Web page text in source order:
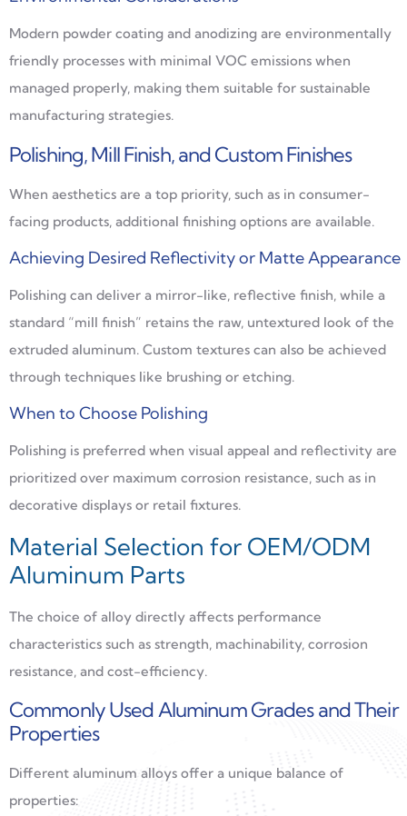
Modern powder coating and anodizing are environmentally
friendly processes with minimal VOC emissions when
managed properly, making them suitable for sustainable
manufacturing strategies.
Polishing, Mill Finish, and Custom Finishes
When aesthetics are a top priority, such as in consumer-
facing products, additional finishing options are available.
Achieving Desired Reflectivity or Matte Appearance
Polishing can deliver a mirror-like, reflective finish, while a
standard “mill finish” retains the raw, untextured look of the
extruded aluminum. Custom textures can also be achieved
through techniques like brushing or etching.
When to Choose Polishing
Polishing is preferred when visual appeal and reflectivity are
prioritized over maximum corrosion resistance, such as in
decorative displays or retail fixtures.
Material Selection for OEM/ODM
Aluminum Parts
The choice of alloy directly affects performance
characteristics such as strength, machinability, corrosion
resistance, and cost-efficiency.
Commonly Used Aluminum Grades and Their
Properties
Different aluminum alloys offer a unique balance of
properties: